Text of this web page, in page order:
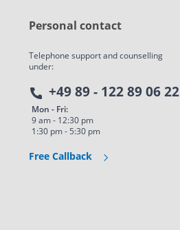
Personal contact
Telephone support and counselling
under:
+49 89 - 122 89 06 22
Mon - Fri:
9 am - 12:30 pm
1:30 pm - 5:30 pm
Free Callback